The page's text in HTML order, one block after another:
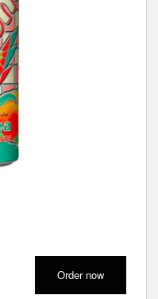
Order now